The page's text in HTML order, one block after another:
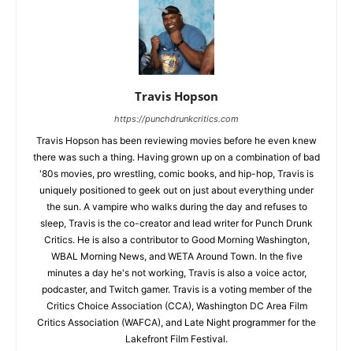
Travis Hopson
https://punchdrunkcritics.com
Travis Hopson has been reviewing movies before he even knew
there was such a thing. Having grown up on a combination of bad
'80s movies, pro wrestling, comic books, and hip-hop, Travis is
uniquely positioned to geek out on just about everything under
the sun. A vampire who walks during the day and refuses to
sleep, Travis is the co-creator and lead writer for Punch Drunk
Critics. He is also a contributor to Good Morning Washington,
WBAL Morning News, and WETA Around Town. In the five
minutes a day he's not working, Travis is also a voice actor,
podcaster, and Twitch gamer. Travis is a voting member of the
Critics Choice Association (CCA), Washington DC Area Film
Critics Association (WAFCA), and Late Night programmer for the
Lakefront Film Festival.